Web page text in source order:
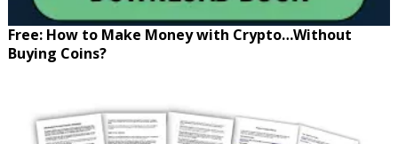
Free: How to Make Money with Crypto…Without
Buying Coins?